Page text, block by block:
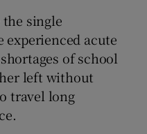
the single
experienced acute
of school
left without
travel long